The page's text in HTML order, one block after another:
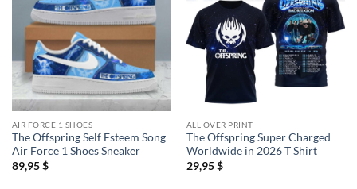
AIR FORCE 1 SHOES
The Offspring Self Esteem Song
Air Force 1 Shoes Sneaker
89,95$
ALL OVER PRINT
The Offspring Super Charged
Worldwide in 2026 T Shirt
29,95$